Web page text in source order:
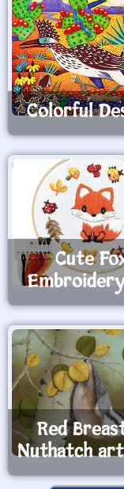
Colorful
Cute
Red
Nuthatch